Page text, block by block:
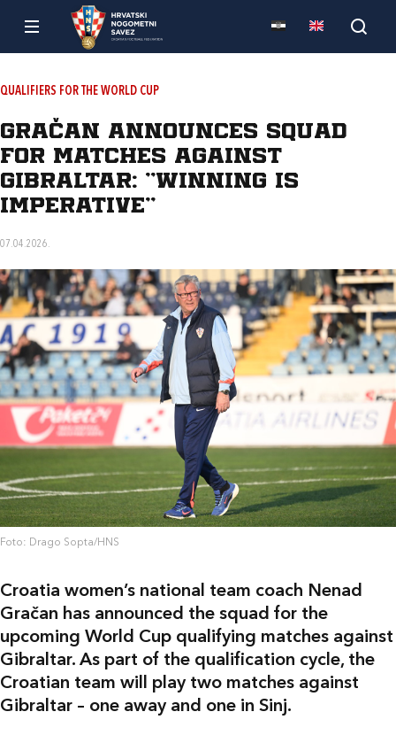
QUALIFIERS FOR THE WORLD CUP
Gračan announces squad
for matches against
Gibraltar: "Winning is
imperative"
07.04.2026.
Foto: Drago Sopta/HNS
Croatia women’s national team coach Nenad
Gračan has announced the squad for the
upcoming World Cup qualifying matches against
Gibraltar. As part of the qualification cycle, the
Croatian team will play two matches against
Gibraltar – one away and one in Sinj.